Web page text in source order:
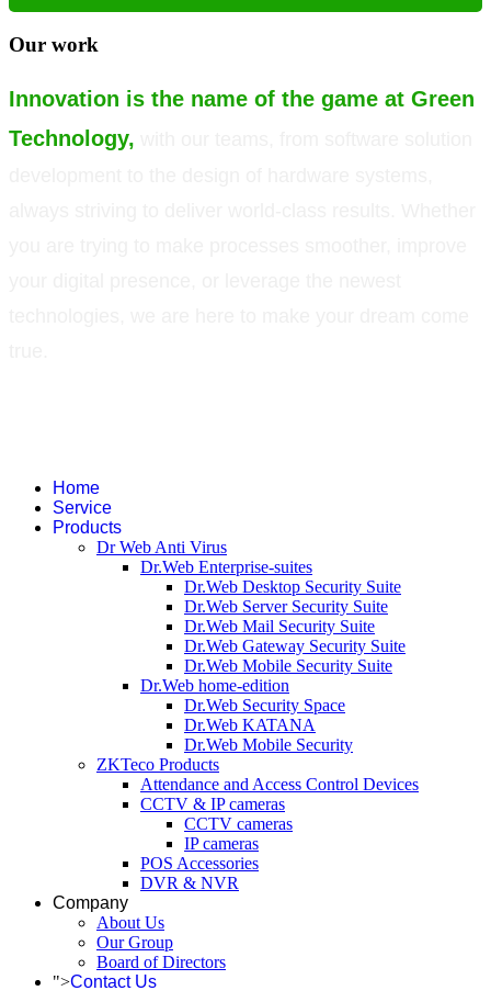
Our work
Innovation is the name of the game at Green
Technology,
Home
Service
Products
Dr Web Anti Virus
Dr.Web Enterprise-suites
Dr.Web Desktop Security Suite
Dr.Web Server Security Suite
Dr.Web Mail Security Suite
Dr.Web Gateway Security Suite
Dr.Web Mobile Security Suite
Dr.Web home-edition
Dr.Web Security Space
Dr.Web KATANA
Dr.Web Mobile Security
ZKTeco Products
Attendance and Access Control Devices
CCTV & IP cameras
CCTV cameras
IP cameras
POS Accessories
DVR & NVR
Company
About Us
Our Group
Board of Directors
">Contact Us